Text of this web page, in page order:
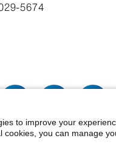
5674
to improve your
you can manage